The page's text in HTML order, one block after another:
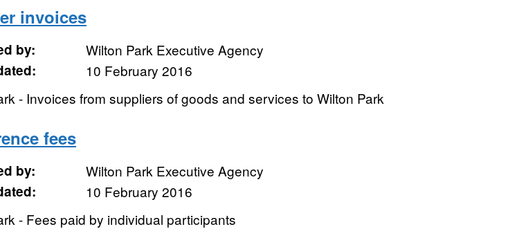
invoices
by:
Wilton Park Executive Agency
10 February 2016
- Invoices from suppliers of goods and services to Wilton Park
fees
by:
Wilton Park Executive Agency
10 February 2016
- Fees paid by individual participants